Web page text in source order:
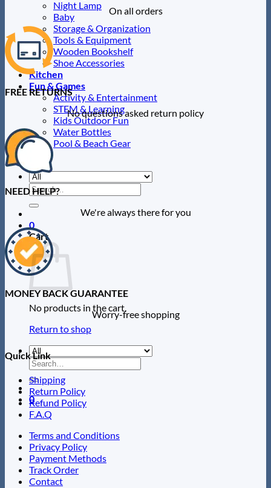
Night Lamp
Baby
Storage & Organization
Tools & Equipment
Wooden Bookshelf
Shoe Accessories
Kitchen
Fun & Games
Activity & Entertainment
STEM & Learning
Kids Outdoor Fun
Water Bottles
Pool & Beach Gear
Search
for:
0
Cart
No products in the cart.
Return to shop
Search
for:
0
On all orders
FREE RETURNS
No questions asked return policy
NEED HELP?
We're always there for you
MONEY BACK GUARANTEE
Worry-free shopping
Quick Link
Shipping
Return Policy
Refund Policy
F.A.Q
Terms and Conditions
Privacy Policy
Payment Methods
Track Order
Contact